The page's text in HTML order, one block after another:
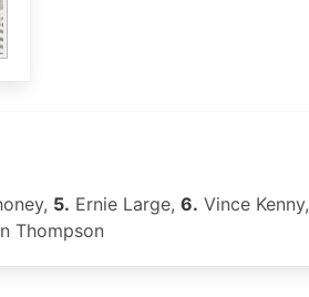
5. Ernie Large, 6. Vince Kenny,
Thompson